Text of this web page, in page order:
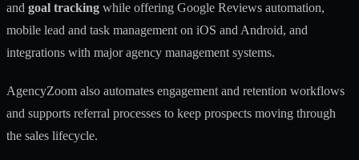
and goal tracking while offering Google Reviews automation,
mobile lead and task management on iOS and Android, and
integrations with major agency management systems.
AgencyZoom also automates engagement and retention workflows
and supports referral processes to keep prospects moving through
the sales lifecycle.